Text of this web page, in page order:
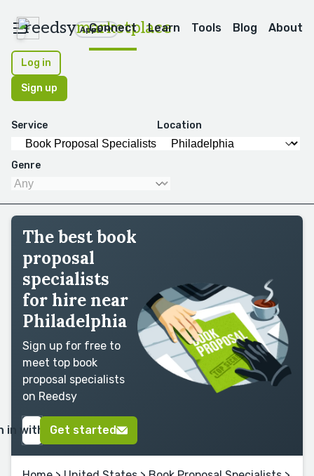
reedsymarketplace
Apps
Connect Learn Tools Blog About
Log in
Sign up
Service Location
Genre
The best book
proposal
specialists
for hire near
Philadelphia
Sign up for free to
meet top book
proposal specialists
on Reedsy
in with GoogleGet started